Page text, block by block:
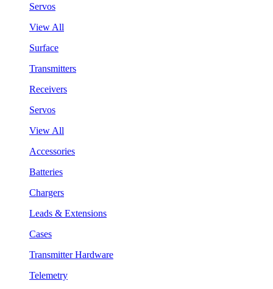
Servos
View All
Surface
Transmitters
Receivers
Servos
View All
Accessories
Batteries
Chargers
Leads & Extensions
Cases
Transmitter Hardware
Telemetry